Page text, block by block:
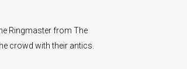
Ringmaster from The
crowd with their antics.